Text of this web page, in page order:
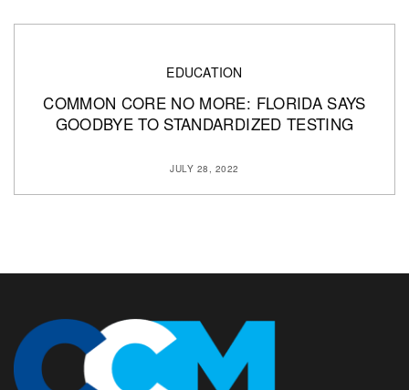
EDUCATION
COMMON CORE NO MORE: FLORIDA SAYS
GOODBYE TO STANDARDIZED TESTING
JULY 28, 2022